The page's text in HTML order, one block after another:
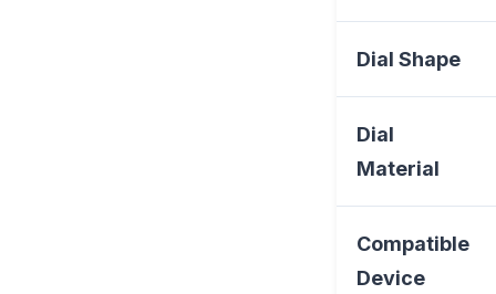
Dial Shape
Dial
Material
Compatible
Device